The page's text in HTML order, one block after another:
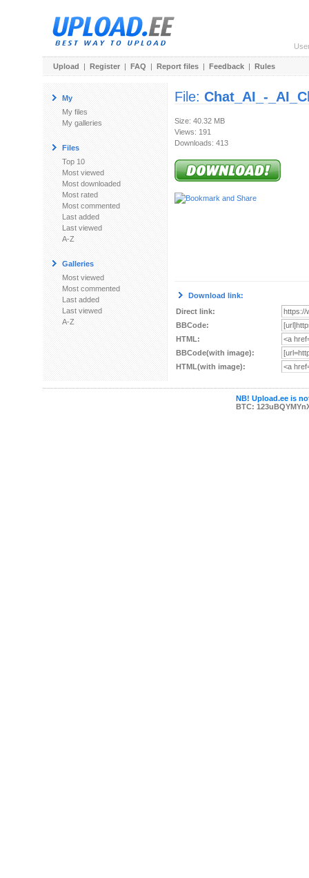
Upload | Register | FAQ | Report files | Feedback | Rules
My
My files
My galleries
Files
Top 10
Most viewed
Most downloaded
Most rated
Most commented
Last added
Last viewed
A-Z
Galleries
Most viewed
Most commented
Last added
Last viewed
A-Z
File: Chat_AI_-
Size: 40.32 MB
Views: 191
Downloads: 413
Download link:
Direct link:
BBCode:
HTML:
BBCode(with image):
HTML(with image):
NB! Upload.ee is
BTC: